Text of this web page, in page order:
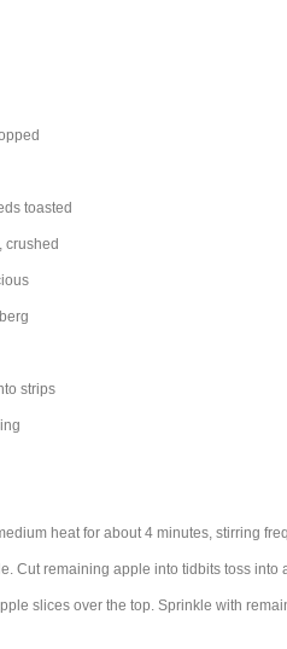
toasted
crushed
strips
heat for about 4 minutes, stirring
Cut remaining apple into tidbits toss
slices over the top. Sprinkle with